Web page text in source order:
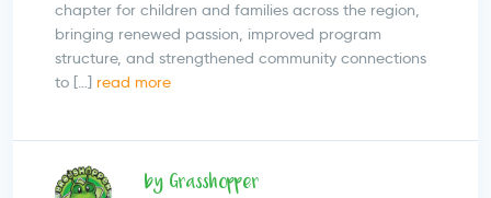
by Grasshopper
chapter for children and families across the region,
bringing renewed passion, improved program
structure, and strengthened community connections
to […] read more